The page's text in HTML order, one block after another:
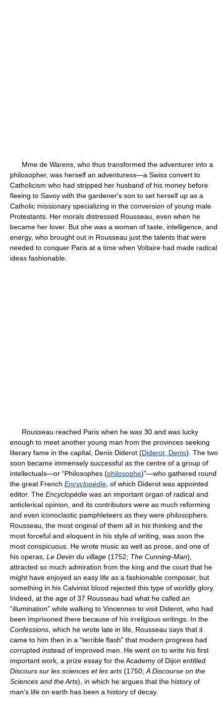
Mme de Warens, who thus transformed the adventurer into a
philosopher, was herself an adventuress—a Swiss convert to
Catholicism who had stripped her husband of his money before
fleeing to Savoy with the gardener's son to set herself up as a
Catholic missionary specializing in the conversion of young male
Protestants. Her morals distressed Rousseau, even when he
became her lover. But she was a woman of taste, intelligence, and
energy, who brought out in Rousseau just the talents that were
needed to conquer Paris at a time when Voltaire had made radical
ideas fashionable.
Rousseau reached Paris when he was 30 and was lucky
enough to meet another young man from the provinces seeking
literary fame in the capital, Denis Diderot (Diderot, Denis). The two
soon became immensely successful as the centre of a group of
intellectuals—or “Philosophes (philosophe)”—who gathered round
the great French Encyclopédie , of which Diderot was appointed
editor. The Encyclopédie was an important organ of radical and
anticlerical opinion, and its contributors were as much reforming
and even iconoclastic pamphleteers as they were philosophers.
Rousseau, the most original of them all in his thinking and the
most forceful and eloquent in his style of writing, was soon the
most conspicuous. He wrote music as well as prose, and one of
his operas, Le Devin du village (1752; The Cunning-Man),
attracted so much admiration from the king and the court that he
might have enjoyed an easy life as a fashionable composer, but
something in his Calvinist blood rejected this type of worldly glory.
Indeed, at the age of 37 Rousseau had what he called an
“illumination” while walking to Vincennes to visit Diderot, who had
been imprisoned there because of his irreligious writings. In the
Confessions , which he wrote late in life, Rousseau says that it
came to him then in a “terrible flash” that modern progress had
corrupted instead of improved men. He went on to write his first
important work, a prize essay for the Academy of Dijon entitled
Discours sur les sciences et les arts (1750; A Discourse on the
Sciences and the Arts), in which he argues that the history of
man's life on earth has been a history of decay.